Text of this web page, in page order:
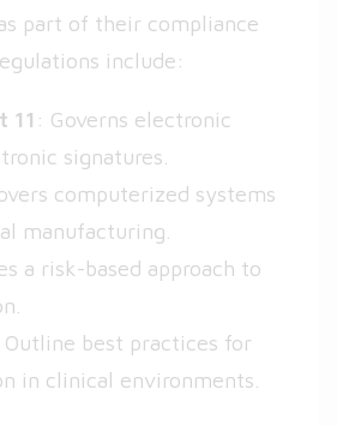
part of their compliance
include:
11 : Governs electronic
signatures.
computerized systems
manufacturing.
a risk-based approach to
Outline best practices for
in clinical environments.